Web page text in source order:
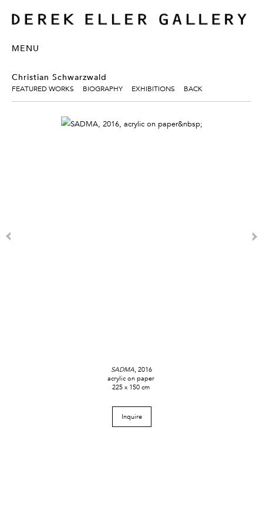
MENU
Christian Schwarzwald
FEATURED WORKS BIOGRAPHY EXHIBITIONS BACK
SADMA , 2016
acrylic on paper
225 x 150 cm
Inquire